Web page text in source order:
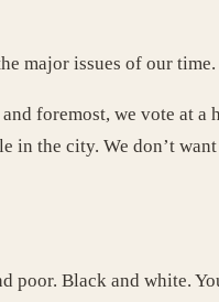
major issues of our time.
foremost, we vote at
the city. We don’t
Black and white.